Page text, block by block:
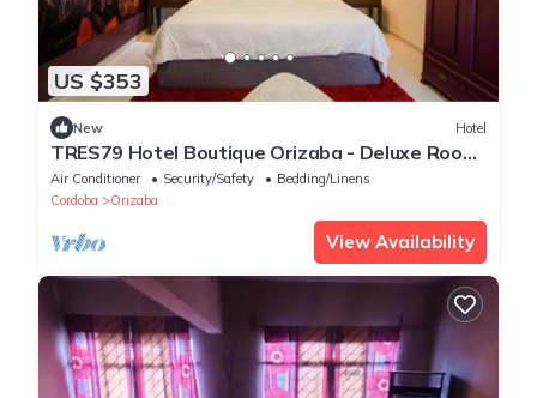
US $353
New Hotel
TRES79 Hotel Boutique Orizaba - Deluxe Room,
1 King
Air Conditioner Security/Safety
Bedding/Linens
Cordoba
Orizaba
View Availability